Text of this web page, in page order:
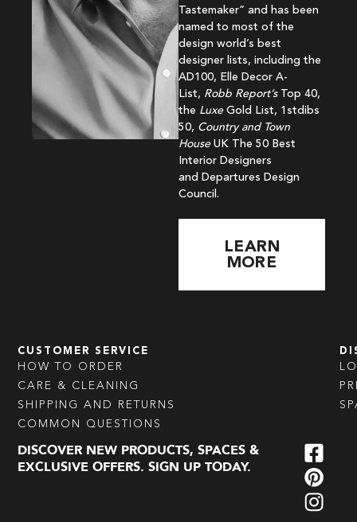
Tastemaker” and has been
named to most of the
design world’s best
designer lists, including the
AD100, Elle Decor A-
List, Robb Report’sTop 40,
the LuxeGold List, 1stdibs
50, Country and Town
HouseUK The 50 Best
Interior Designers
and Departures Design
Council.
LEARN
MORE
CUSTOMER SERVICE
HOW TO ORDER
CARE & CLEANING
SHIPPING AND RETURNS
COMMON QUESTIONS
DISCOVER NEW PRODUCTS, SPACES &
EXCLUSIVE OFFERS. SIGN UP TODAY.